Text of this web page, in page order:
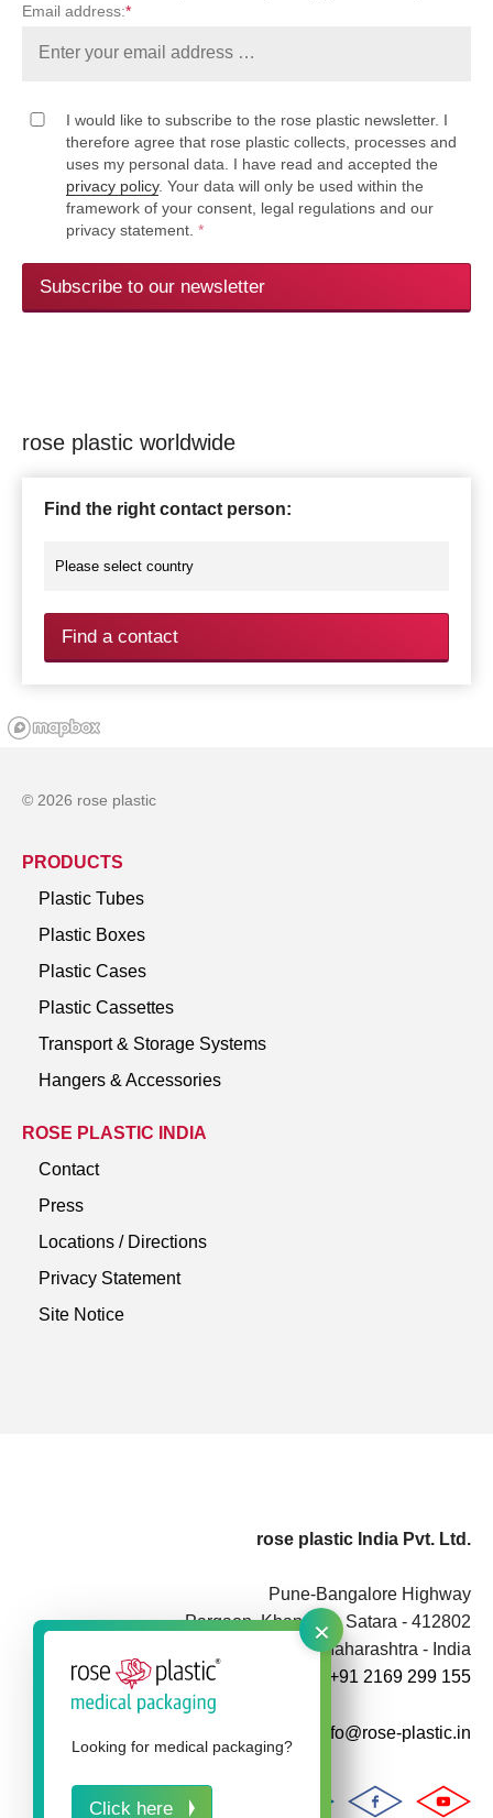
×
Looking for medical packaging?
Click here
Email address:*
I would like to subscribe to the rose plastic newsletter. I
therefore agree that rose plastic collects, processes and
uses my personal data. I have read and accepted the
privacy policy. Your data will only be used within the
framework of your consent, legal regulations and our
privacy statement. *
Subscribe to our newsletter
rose plastic worldwide
Find the right contact person:
Find a contact
rose plastic India Pvt. Ltd.
Pune-Bangalore Highway
Pargaon, Khandala, Satara - 412802
Maharashtra - India
+91 2169 299 155
info@rose-plastic.in
© 2026 rose plastic
PRODUCTS
Plastic Tubes
Plastic Boxes
Plastic Cases
Plastic Cassettes
Transport & Storage Systems
Hangers & Accessories
ROSE PLASTIC INDIA
Contact
Press
Locations / Directions
Privacy Statement
Site Notice